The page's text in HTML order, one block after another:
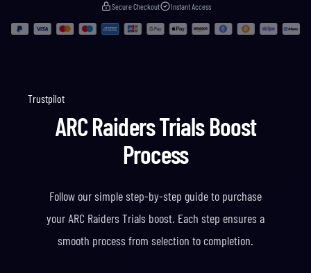
Secure Checkout Instant Access
Trustpilot
ARC Raiders Trials Boost
Process
Follow our simple step-by-step guide to purchase
your ARC Raiders Trials boost. Each step ensures a
smooth process from selection to completion.